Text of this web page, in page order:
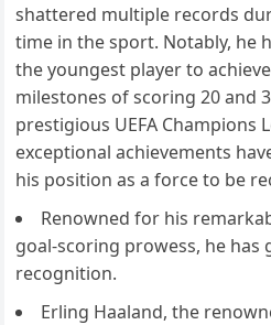
shattered multiple records
time in the sport. Notably, he
the youngest player to
milestones of scoring 20 and
prestigious UEFA Champions
exceptional achievements
his position as a force to be
Renowned for his
goal-scoring prowess, he has
recognition.
Erling Haaland, the